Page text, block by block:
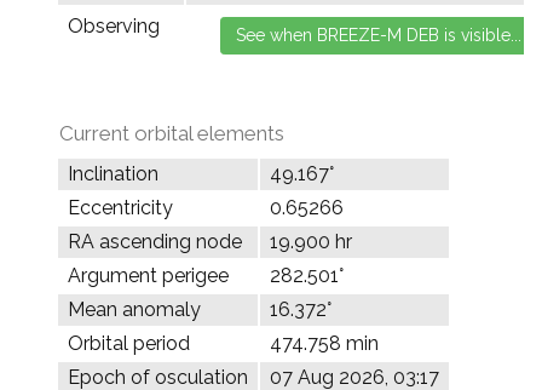
Observing
Current orbital elements
Inclination
49.167°
Eccentricity
0.65266
RA ascending node
19.900 hr
Argument perigee
282.501°
Mean anomaly
16.372°
Orbital period
474.758 min
Epoch of osculation
07 Aug 2026, 03:17